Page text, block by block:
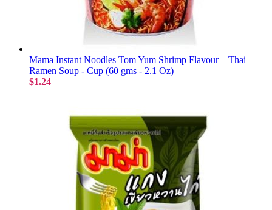
Mama Instant Noodles Tom Yum Shrimp Flavour – Thai
Ramen Soup - Cup (60 gms - 2.1 Oz)
$1.24